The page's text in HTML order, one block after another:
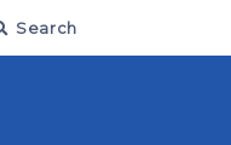
Search